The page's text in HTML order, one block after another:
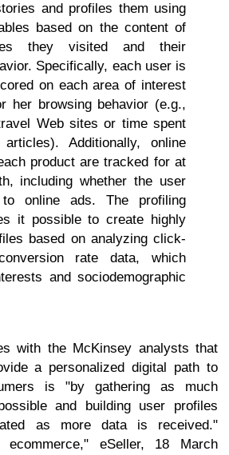
and profiles them using
based on the content of
they visited and their
Specifically, each user is
on each area of interest
her browsing behavior (e.g.,
Web sites or time spent
Additionally, online
product are tracked for at
including whether the user
online ads. The profiling
it possible to create highly
based on analyzing click-
rate data, which
and sociodemographic
with the McKinsey analysts that
a personalized digital path to
is "by gathering as much
and building user profiles
as more data is received."
ecommerce," eSeller, 18 March